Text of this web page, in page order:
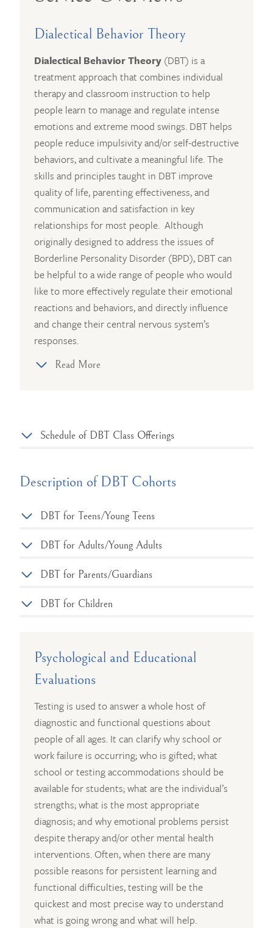
Dialectical Behavior Theory
Dialectical Behavior Theory (DBT) is a
treatment approach that combines individual
therapy and classroom instruction to help
people learn to manage and regulate intense
emotions and extreme mood swings. DBT helps
people reduce impulsivity and/or self-destructive
behaviors, and cultivate a meaningful life. The
skills and principles taught in DBT improve
quality of life, parenting effectiveness, and
communication and satisfaction in key
relationships for most people. Although
originally designed to address the issues of
Borderline Personality Disorder (BPD), DBT can
be helpful to a wide range of people who would
like to more effectively regulate their emotional
reactions and behaviors, and directly influence
and change their central nervous system’s
responses.
Read More
Schedule of DBT Class Offerings
Description of DBT Cohorts
DBT for Teens/Young Teens
DBT for Adults/Young Adults
DBT for Parents/Guardians
DBT for Children
Psychological and Educational
Evaluations
Testing is used to answer a whole host of
diagnostic and functional questions about
people of all ages. It can clarify why school or
work failure is occurring; who is gifted; what
school or testing accommodations should be
available for students; what are the individual’s
strengths; what is the most appropriate
diagnosis; and why emotional problems persist
despite therapy and/or other mental health
interventions. Often, when there are many
possible reasons for persistent learning and
functional difficulties, testing will be the
quickest and most precise way to understand
what is going wrong and what will help.